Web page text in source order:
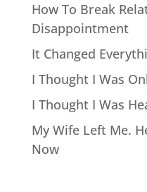
How To Break
Disappointment
It Changed
I Thought I Was
I Thought I Was
My Wife Left Me.
Now